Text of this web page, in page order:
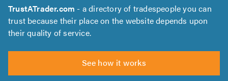
TrustATrader.com - a directory of tradespeople you can
trust because their place on the website depends upon
their quality of service.
See how it works